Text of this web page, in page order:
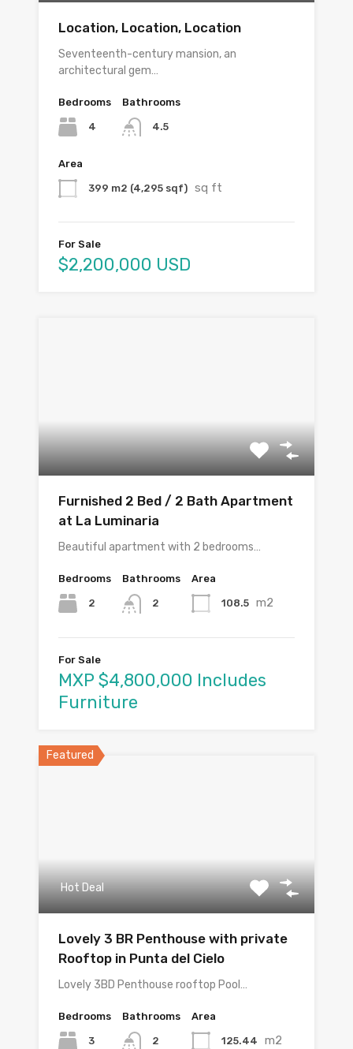
Location, Location, Location
Seventeenth-century mansion, an
architectural gem…
Bedrooms
4
Bathrooms
4.5
Area
399 m2 (4,295 sqf) sq ft
For Sale
$2,200,000 USD
Furnished 2 Bed / 2 Bath Apartment
at La Luminaria
Beautiful apartment with 2 bedrooms…
Bedrooms
2
Bathrooms
2
Area
108.5 m2
For Sale
MXP $4,800,000 Includes
Furniture
Featured
Hot Deal
Lovely 3 BR Penthouse with private
Rooftop in Punta del Cielo
Lovely 3BD Penthouse rooftop Pool…
Bedrooms
3
Bathrooms
2
Area
125.44 m2